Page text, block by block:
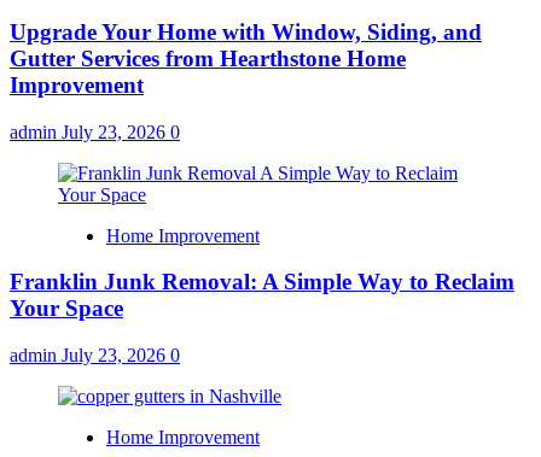
Upgrade Your Home with Window, Siding, and
Gutter Services from Hearthstone Home
Improvement
admin July 23, 2026 0
Home Improvement
Franklin Junk Removal: A Simple Way to Reclaim
Your Space
admin July 23, 2026 0
Home Improvement